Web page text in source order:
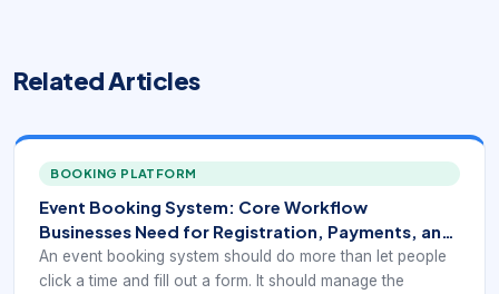
Related Articles
BOOKING PLATFORM
Event Booking System: Core Workflow
Businesses Need for Registration, Payments, and
Operations
An event booking system should do more than let people
click a time and fill out a form. It should manage the